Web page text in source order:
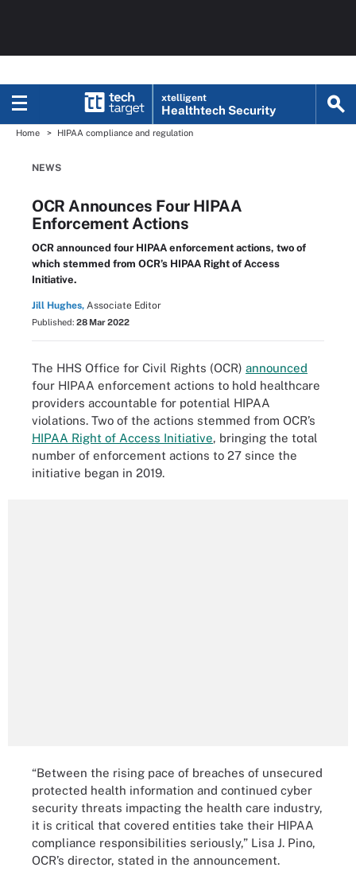
xtelligent
Healthtech Security
Home HIPAA compliance and regulation
NEWS
OCR Announces Four HIPAA
Enforcement Actions
OCR announced four HIPAA enforcement actions, two of
which stemmed from OCR’s HIPAA Right of Access
Initiative.
Jill Hughes, Associate Editor
Published: 28 Mar 2022
The HHS Office for Civil Rights (OCR) announced
four HIPAA enforcement actions to hold healthcare
providers accountable for potential HIPAA
violations. Two of the actions stemmed from OCR’s
HIPAA Right of Access Initiative, bringing the total
number of enforcement actions to 27 since the
initiative began in 2019.
“Between the rising pace of breaches of unsecured
protected health information and continued cyber
security threats impacting the health care industry,
it is critical that covered entities take their HIPAA
compliance responsibilities seriously,” Lisa J. Pino,
OCR’s director, stated in the announcement.